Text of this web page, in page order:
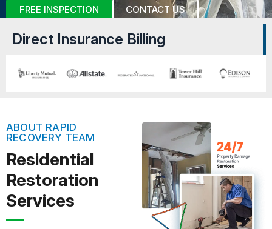
FREE INSPECTION CONTACT US
Direct Insurance Billing
ABOUT RAPID
RECOVERY TEAM
Residential
Restoration
Services